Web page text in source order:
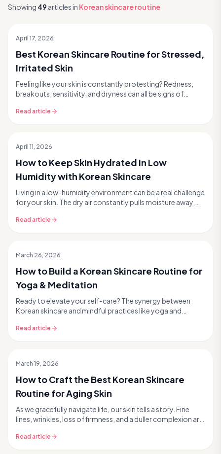
Showing 49 articlesin Korean skincare routine
April 17, 2026
Best Korean Skincare Routine for Stressed,
Irritated Skin
Feeling like your skin is constantly protesting? Redness,
breakouts, sensitivity, and dryness can all be signs of
Read article
April 11, 2026
How to Keep Skin Hydrated in Low
Humidity with Korean Skincare
Living in a low-humidity environment can be a real challenge
for your skin. The dry air constantly pulls moisture away,
Read article
March 26, 2026
How to Build a Korean Skincare Routine for
Yoga & Meditation
Ready to elevate your self-care? The synergy between
Korean skincare and mindful practices like yoga and
Read article
March 19, 2026
How to Craft the Best Korean Skincare
Routine for Aging Skin
As we gracefully navigate life, our skin tells a story. Fine
lines, wrinkles, loss of firmness, and a duller complexion are
Read article